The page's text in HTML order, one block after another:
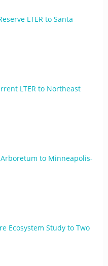
LTER to Santa
LTER to Northeast
to Minneapolis-
Ecosystem Study to Two